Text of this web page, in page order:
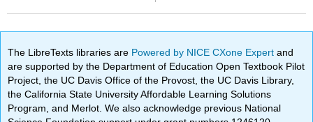
The LibreTexts libraries are Powered by NICE CXone Expertand
are supported by the Department of Education Open Textbook Pilot
Project, the UC Davis Office of the Provost, the UC Davis Library,
the California State University Affordable Learning Solutions
Program, and Merlot. We also acknowledge previous National